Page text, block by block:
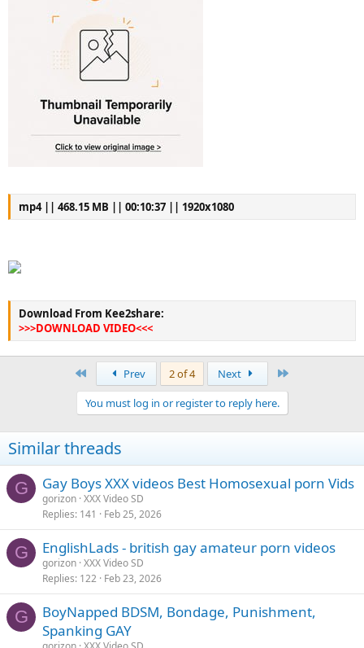
mp4 || 468.15 MB || 00:10:37 || 1920x1080
Download From Kee2share:
>>>DOWNLOAD VIDEO<<<
Prev 2 of 4 Next
You must log in or register to reply here.
Similar threads
G Gay Boys XXX videos Best Homosexual porn Vids
gorizon XXX Video SD
Replies 141 Feb 25, 2026
G EnglishLads - british gay amateur porn videos
gorizon XXX Video SD
Replies 122 Feb 23, 2026
G
BoyNapped BDSM, Bondage, Punishment,
Spanking GAY